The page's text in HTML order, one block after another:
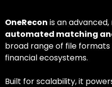
OneRecon is an
automated matching
broad range of file formats
financial ecosystems.
Built for scalability, it